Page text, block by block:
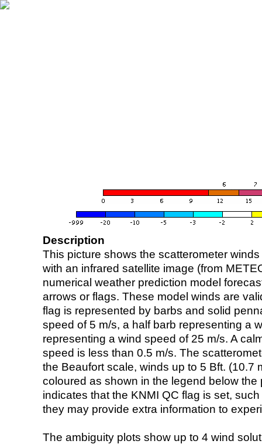
Description
This picture shows the scatterometer
with an infrared satellite image (from
numerical weather prediction model
arrows or flags. These model winds are
flag is represented by barbs and solid
speed of 5 m/s, a half barb representing a
representing a wind speed of 25 m/s. A
speed is less than 0.5 m/s. The
the Beaufort scale, winds up to 5 Bft. (10.7
coloured as shown in the legend below the
indicates that the KNMI QC flag is set,
they may provide extra information to
The ambiguity plots show up to 4 wind